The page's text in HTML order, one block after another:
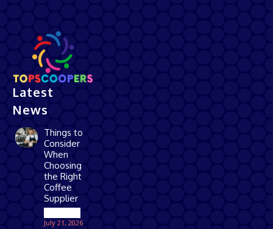
Latest
News
Things to
Consider
When
Choosing
the Right
Coffee
Supplier
July 21, 2026